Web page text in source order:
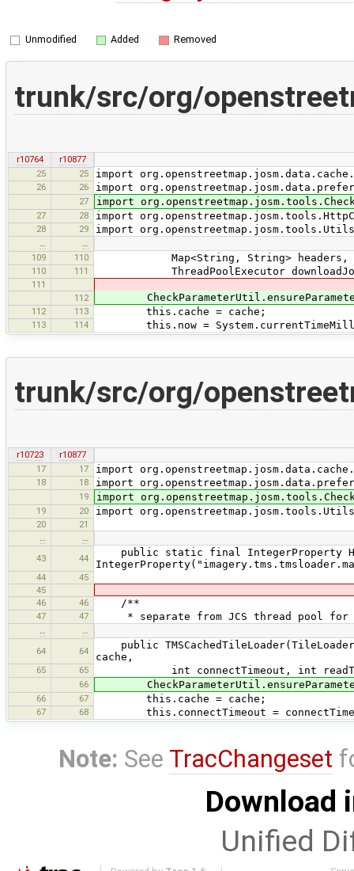
Unmodified Added Removed
trunk/src/org/
r10764
r10877
25
25 import
26 26 import
27 import
27 28 import
28 29 import
109
110 Map<String, String> headers,
110 111 ThreadPoolExecutor
111
112
112 113 this.cache = cache;
113 114 this.now =
trunk/src/org/
r10723
r10877
17
17 import
18 18 import
19 import
19 20 import
20
21
…
…
43
44
public static final IntegerProperty
44
45
45
46
46 /**
47 47 * separate from JCS thread pool for
…
…
64
64
public
cache,
65 65 int connectTimeout, int
66
66 67 this.cache = cache;
67 68 this.connectTimeout =
Note: See TracChangeset
Download
Unified